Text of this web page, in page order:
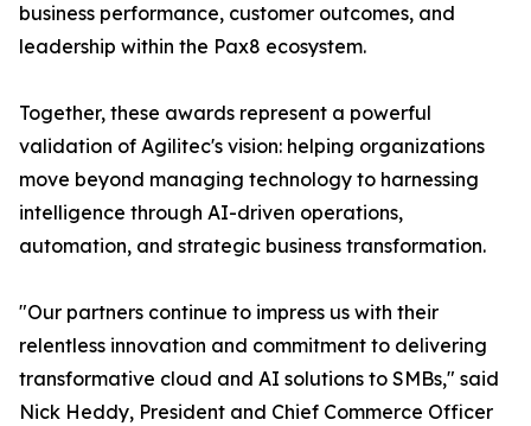
business performance, customer outcomes, and
leadership within the Pax8 ecosystem.
Together, these awards represent a powerful
validation of Agilitec's vision: helping organizations
move beyond managing technology to harnessing
intelligence through AI-driven operations,
automation, and strategic business transformation.
"Our partners continue to impress us with their
relentless innovation and commitment to delivering
transformative cloud and AI solutions to SMBs," said
Nick Heddy, President and Chief Commerce Officer